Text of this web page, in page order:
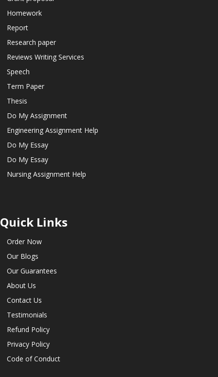
Homework
Report
Research paper
Reviews Writing Services
Speech
Term Paper
Thesis
Do My Assignment
Engineering Assignment Help
Do My Essay
Do My Essay
Nursing Assignment Help
Quick Links
Order Now
Our Blogs
Our Guarantees
About Us
Contact Us
Testimonials
Refund Policy
Privacy Policy
Code of Conduct